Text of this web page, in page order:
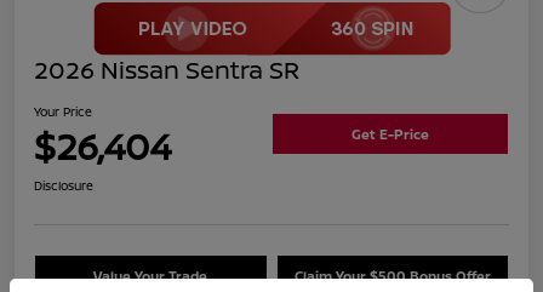
2026 Nissan Sentra SR
Your Price
$26,404 Get E-Price
Disclosure
Value Your Trade Claim Your $500 Bonus Offer